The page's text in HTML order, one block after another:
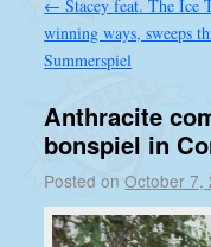
← Stacey feat. The Ice
winning ways, sweeps
Summerspiel
Anthracite
bonspiel in
Posted on October 7,